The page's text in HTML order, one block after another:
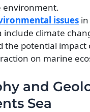
environment.
issues
include climate
the potential impact
on marine
and
Sea